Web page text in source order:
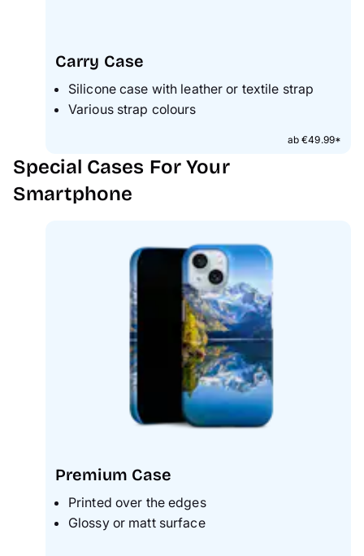
Carry Case
Silicone case with leather or textile strap
Various strap colours
ab €49.99*
Special Cases For Your
Smartphone
Premium Case
Printed over the edges
Glossy or matt surface